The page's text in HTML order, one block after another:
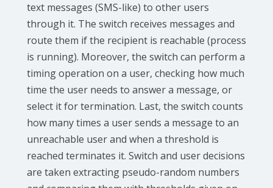
text messages (SMS-like) to other users
through it. The switch receives messages and
route them if the recipient is reachable (process
is running). Moreover, the switch can perform a
timing operation on a user, checking how much
time the user needs to answer a message, or
select it for termination. Last, the switch counts
how many times a user sends a message to an
unreachable user and when a threshold is
reached terminates it. Switch and user decisions
are taken extracting pseudo-random numbers